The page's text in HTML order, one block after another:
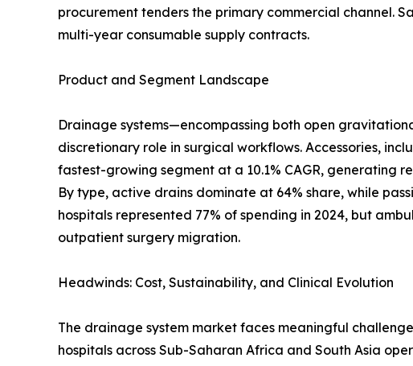
procurement tenders the primary commercial channel.
multi-year consumable supply contracts.
Product and Segment Landscape
Drainage systems—encompassing both open
discretionary role in surgical workflows. Accessories,
fastest-growing segment at a 10.1% CAGR, generating
By type, active drains dominate at 64% share, while
hospitals represented 77% of spending in 2024, but
outpatient surgery migration.
Headwinds: Cost, Sustainability, and Clinical Evolution
The drainage system market faces meaningful
hospitals across Sub-Saharan Africa and South Asia